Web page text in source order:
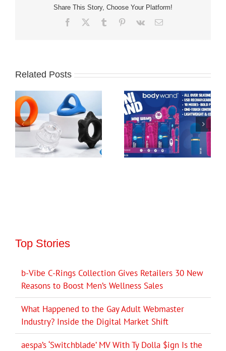
Share This Story, Choose Your Platform!
Facebook Tumblr Pinterest
Vk Email
Related Posts
Top Stories
b-Vibe C-Rings Collection Gives Retailers 30 New
Reasons to Boost Men’s Wellness Sales
What Happened to the Gay Adult Webmaster
Industry? Inside the Digital Market Shift
aespa’s ‘Switchblade’ MV With Ty Dolla $ign Is the